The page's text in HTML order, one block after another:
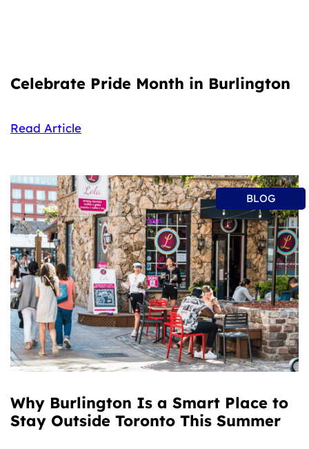
Celebrate Pride Month in Burlington
Read Article
BLOG
Why Burlington Is a Smart Place to
Stay Outside Toronto This Summer